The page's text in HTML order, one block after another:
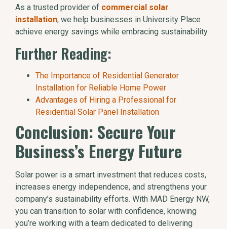
As a trusted provider of commercial solar
installation, we help businesses in University Place
achieve energy savings while embracing sustainability.
Further Reading:
The Importance of Residential Generator
Installation for Reliable Home Power
Advantages of Hiring a Professional for
Residential Solar Panel Installation
Conclusion: Secure Your
Business’s Energy Future
Solar power is a smart investment that reduces costs,
increases energy independence, and strengthens your
company’s sustainability efforts. With MAD Energy NW,
you can transition to solar with confidence, knowing
you’re working with a team dedicated to delivering